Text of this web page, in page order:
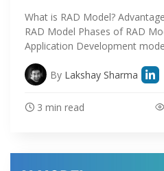
What is RAD Model?
RAD Model Phases of RAD
Application Development
By Lakshay Sharma
3 min read